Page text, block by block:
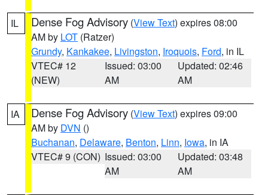
IL Dense Fog Advisory (View Text) expires 08:00
AM by LOT (Ratzer)
Grundy, Kankakee, Livingston, Iroquois, Ford, in IL
VTEC# 12
(NEW)
Issued: 03:00
AM
Updated: 02:46
AM
IA Dense Fog Advisory (View Text) expires 09:00
AM by DVN ()
Buchanan, Delaware, Benton, Linn, Iowa, in IA
VTEC# 9 (CON) Issued: 03:00
AM
Updated: 03:48
AM